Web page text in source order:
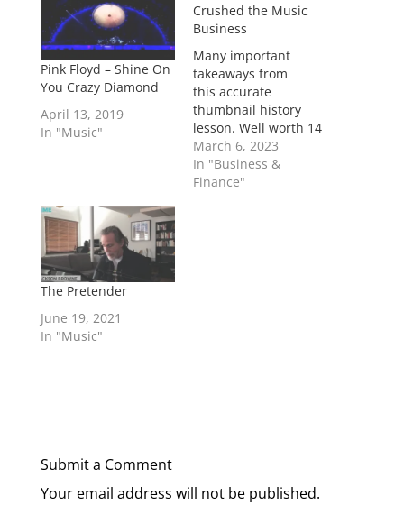
Pink Floyd – Shine On
You Crazy Diamond
April 13, 2019
In "Music"
Crushed the Music
Business
Many important
takeaways from
this accurate
thumbnail history
lesson. Well worth 14
minutes of your time.
Watch it in full. >MB
"You do not need to
March 6, 2023
In "Business &
Finance"
The Pretender
June 19, 2021
In "Music"
Submit a Comment
Your email address will not be published.